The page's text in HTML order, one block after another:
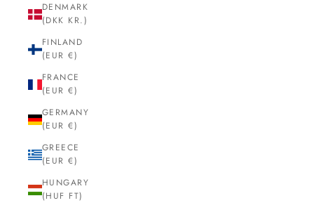
DENMARK
(DKK KR.)
FINLAND
(EUR €)
FRANCE
(EUR €)
GERMANY
(EUR €)
GREECE
(EUR €)
HUNGARY
(HUF FT)